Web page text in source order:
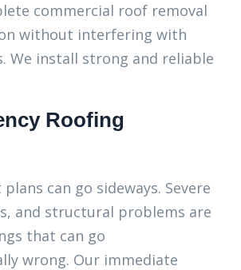
commercial roof removal
without interfering with
We install strong and reliable
Roofing
can go sideways. Severe
and structural problems are
that can go
wrong. Our immediate